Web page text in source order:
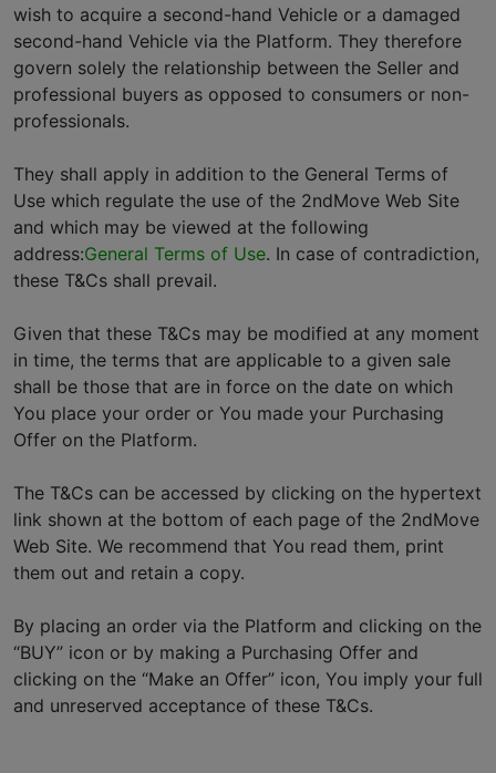
wish to acquire a second-hand Vehicle or a damaged
second-hand Vehicle via the Platform. They therefore
govern solely the relationship between the Seller and
professional buyers as opposed to consumers or non-
professionals.
They shall apply in addition to the General Terms of
Use which regulate the use of the 2ndMove Web Site
and which may be viewed at the following
address:General Terms of Use. In case of contradiction,
these T&Cs shall prevail.
Given that these T&Cs may be modified at any moment
in time, the terms that are applicable to a given sale
shall be those that are in force on the date on which
You place your order or You made your Purchasing
Offer on the Platform.
The T&Cs can be accessed by clicking on the hypertext
link shown at the bottom of each page of the 2ndMove
Web Site. We recommend that You read them, print
them out and retain a copy.
By placing an order via the Platform and clicking on the
“BUY” icon or by making a Purchasing Offer and
clicking on the “Make an Offer” icon, You imply your full
and unreserved acceptance of these T&Cs.